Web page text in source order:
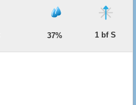
37% 1 bf S